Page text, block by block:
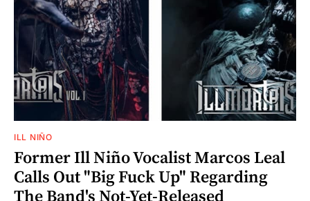
ILL NIÑO
Former Ill Niño Vocalist Marcos Leal
Calls Out "Big Fuck Up" Regarding
The Band's Not-Yet-Released